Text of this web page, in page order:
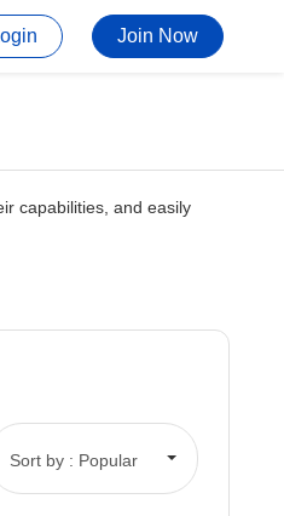
Join Now
capabilities, and easily
Sort by : Popular